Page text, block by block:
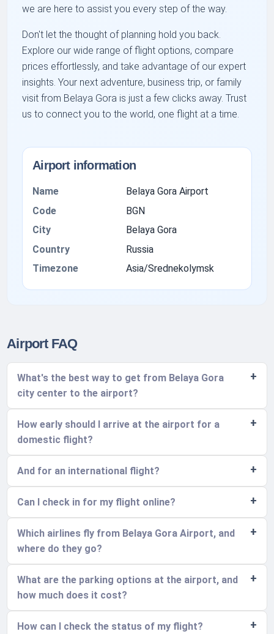
we are here to assist you every step of the way.
Don't let the thought of planning hold you back.
Explore our wide range of flight options, compare
prices effortlessly, and take advantage of our expert
insights. Your next adventure, business trip, or family
visit from Belaya Gora is just a few clicks away. Trust
us to connect you to the world, one flight at a time.
Airport information
Name
Belaya Gora Airport
Code
BGN
City
Belaya Gora
Country
Russia
Timezone
Asia/Srednekolymsk
Airport FAQ
What's the best way to get from Belaya Gora
city center to the airport?
How early should I arrive at the airport for a
domestic flight?
And for an international flight?
Can I check in for my flight online?
Which airlines fly from Belaya Gora Airport, and
where do they go?
What are the parking options at the airport, and
how much does it cost?
How can I check the status of my flight?